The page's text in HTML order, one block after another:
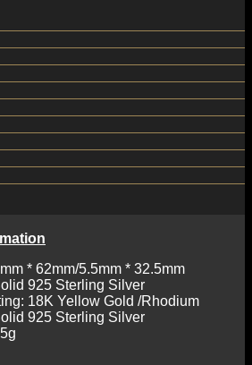
* 62mm/5.5mm * 32.5mm
925 Sterling Silver
18K Yellow Gold /Rhodium
925 Sterling Silver